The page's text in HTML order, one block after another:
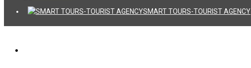
SMART TOURS-TOURIST AGENCY